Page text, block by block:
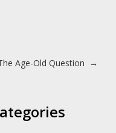
Age-Old Question →